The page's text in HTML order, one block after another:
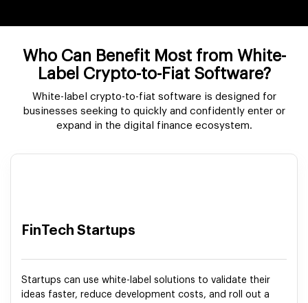
Who Can Benefit Most from White-
Label Crypto-to-Fiat Software?
White-label crypto-to-fiat software is designed for
businesses seeking to quickly and confidently enter or
expand in the digital finance ecosystem.
FinTech Startups
Startups can use white-label solutions to validate their
ideas faster, reduce development costs, and roll out a